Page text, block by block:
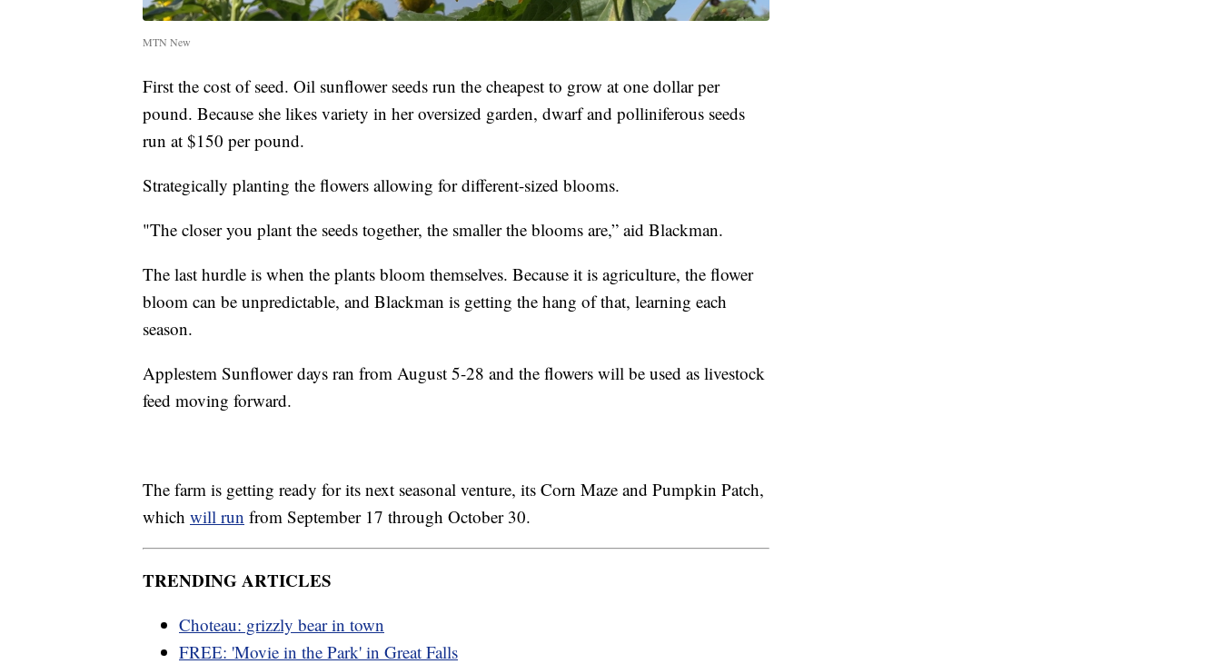
MTN New
First the cost of seed. Oil sunflower seeds run the cheapest to grow at one dollar per
pound. Because she likes variety in her oversized garden, dwarf and polliniferous seeds
run at $150 per pound.
Strategically planting the flowers allowing for different-sized blooms.
"The closer you plant the seeds together, the smaller the blooms are,” aid Blackman.
The last hurdle is when the plants bloom themselves. Because it is agriculture, the flower
bloom can be unpredictable, and Blackman is getting the hang of that, learning each
season.
Applestem Sunflower days ran from August 5-28 and the flowers will be used as livestock
feed moving forward.
The farm is getting ready for its next seasonal venture, its Corn Maze and Pumpkin Patch,
which will run from September 17 through October 30.
TRENDING ARTICLES
Choteau: grizzly bear in town
FREE: 'Movie in the Park' in Great Falls